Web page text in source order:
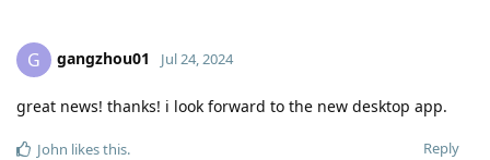
G gangzhou01 Jul 24, 2024
great news! thanks! i look forward to the new desktop app.
Reply
John likes this.